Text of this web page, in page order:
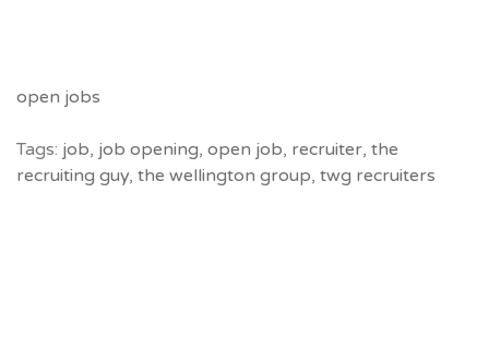
open jobs
Tags: job, job opening, open job, recruiter, the
recruiting guy, the wellington group, twg recruiters